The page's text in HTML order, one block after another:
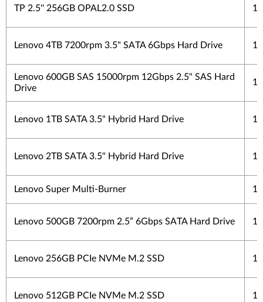
TP 2.5'' 256GB OPAL2.0 SSD 1
Lenovo 4TB 7200rpm 3.5" SATA 6Gbps Hard Drive 1
Lenovo 600GB SAS 15000rpm 12Gbps 2.5" SAS Hard
Drive
1
Lenovo 1TB SATA 3.5" Hybrid Hard Drive 1
Lenovo 2TB SATA 3.5" Hybrid Hard Drive 1
Lenovo Super Multi-Burner 1
Lenovo 500GB 7200rpm 2.5” 6Gbps SATA Hard Drive 1
Lenovo 256GB PCIe NVMe M.2 SSD 1
Lenovo 512GB PCIe NVMe M.2 SSD 1